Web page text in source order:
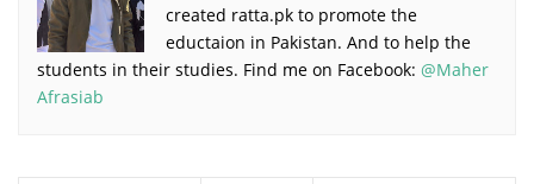
created ratta.pk to promote the
eductaion in Pakistan. And to help the
students in their studies. Find me on Facebook: @Maher
Afrasiab